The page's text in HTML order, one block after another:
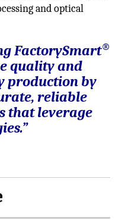
and optical
FactorySmart®
quality and
production by
reliable
that leverage